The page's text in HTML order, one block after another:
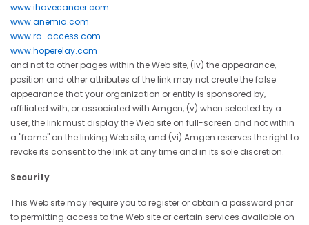
www.ihavecancer.com
www.anemia.com
www.ra-access.com
www.hoperelay.com
and not to other pages within the Web site, (iv) the appearance,
position and other attributes of the link may not create the false
appearance that your organization or entity is sponsored by,
affiliated with, or associated with Amgen, (v) when selected by a
user, the link must display the Web site on full-screen and not within
a "frame" on the linking Web site, and (vi) Amgen reserves the right to
revoke its consent to the link at any time and in its sole discretion.
Security
This Web site may require you to register or obtain a password prior
to permitting access to the Web site or certain services available on